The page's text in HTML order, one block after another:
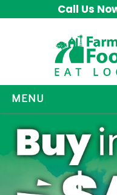
Call Us
MENU
HOW IT WORKS
ABOUT US
OUR PRODUCTS